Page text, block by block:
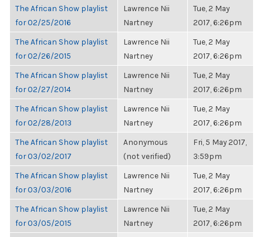
The African Show playlist
for 02/25/2016
Lawrence Nii
Nartney
Tue, 2 May
2017, 6:26pm
The African Show playlist
for 02/26/2015
Lawrence Nii
Nartney
Tue, 2 May
2017, 6:26pm
The African Show playlist
for 02/27/2014
Lawrence Nii
Nartney
Tue, 2 May
2017, 6:26pm
The African Show playlist
for 02/28/2013
Lawrence Nii
Nartney
Tue, 2 May
2017, 6:26pm
The African Show playlist
for 03/02/2017
Anonymous
(not verified)
Fri, 5 May 2017,
3:59pm
The African Show playlist
for 03/03/2016
Lawrence Nii
Nartney
Tue, 2 May
2017, 6:26pm
The African Show playlist
for 03/05/2015
Lawrence Nii
Nartney
Tue, 2 May
2017, 6:26pm